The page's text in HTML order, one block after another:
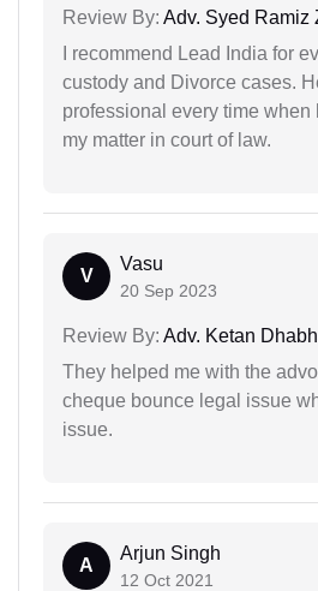
Review By: Adv. Syed Ramiz
I recommend Lead India for
custody and Divorce cases.
professional every time when
my matter in court of law.
V
Vasu
20 Sep 2023
Review By: Adv. Ketan
They helped me with the
cheque bounce legal issue
issue.
A
Arjun Singh
12 Oct 2021